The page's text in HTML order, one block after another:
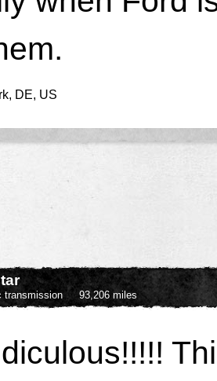
DE, US
transmission 93,206 miles